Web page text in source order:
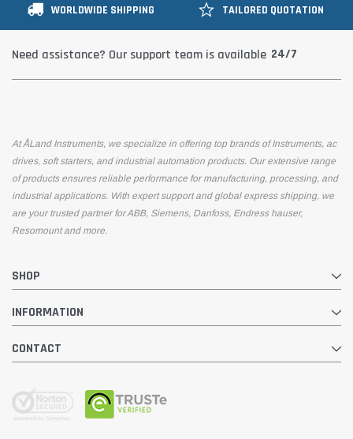
WORLDWIDE SHIPPING TAILORED QUOTATION
Need assistance? Our support team is available 24/7
At ÅLand Instruments, we specialize in offering top brands of Instruments, ac
drives, soft starters, and industrial automation products. Our extensive range
of products ensures reliable performance for manufacturing, processing, and
industrial applications. With expert support and global express shipping, we
are your trusted partner for ABB, Siemens, Danfoss, Endress hauser,
Resomount and more.
SHOP
INFORMATION
CONTACT